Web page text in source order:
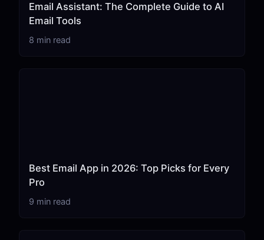
Email Assistant: The Complete Guide to AI
Email Tools
8 min read
Best Email App in 2026: Top Picks for Every
Pro
9 min read